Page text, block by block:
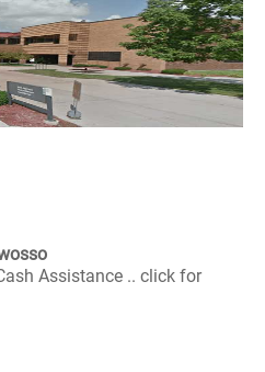
Assistance .. click for